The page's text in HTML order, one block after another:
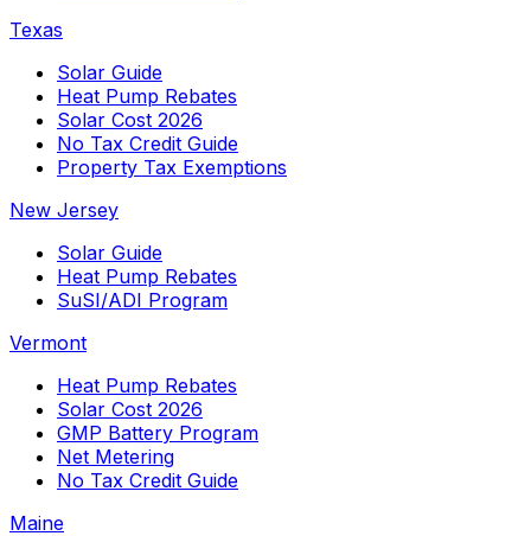
Texas
Solar Guide
Heat Pump Rebates
Solar Cost 2026
No Tax Credit Guide
Property Tax Exemptions
New Jersey
Solar Guide
Heat Pump Rebates
SuSI/ADI Program
Vermont
Heat Pump Rebates
Solar Cost 2026
GMP Battery Program
Net Metering
No Tax Credit Guide
Maine